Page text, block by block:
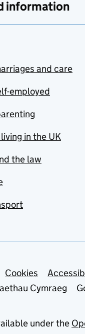
information
and care
employed
in the UK
the law
Cookies
Cymraeg
under the